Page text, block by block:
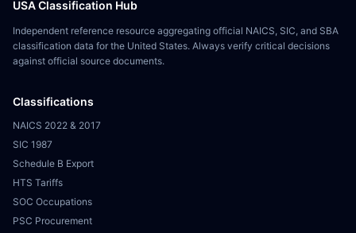
USA Classification Hub
Independent reference resource aggregating official NAICS, SIC, and SBA
classification data for the United States. Always verify critical decisions
against official source documents.
Classifications
NAICS 2022 & 2017
SIC 1987
Schedule B Export
HTS Tariffs
SOC Occupations
PSC Procurement